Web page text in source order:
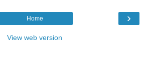
›
Home
View web version